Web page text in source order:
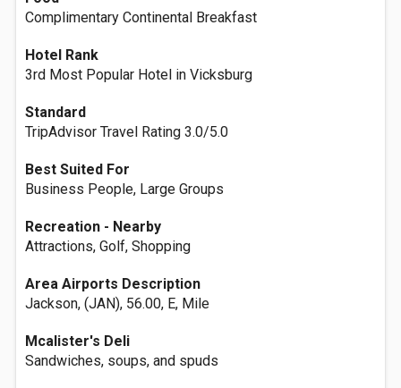
Complimentary Continental Breakfast
Hotel Rank
3rd Most Popular Hotel in Vicksburg
Standard
TripAdvisor Travel Rating 3.0/5.0
Best Suited For
Business People, Large Groups
Recreation - Nearby
Attractions, Golf, Shopping
Area Airports Description
Jackson, (JAN), 56.00, E, Mile
Mcalister's Deli
Sandwiches, soups, and spuds